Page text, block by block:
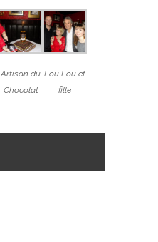
Artisan du
Chocolat
Lou Lou et
fille